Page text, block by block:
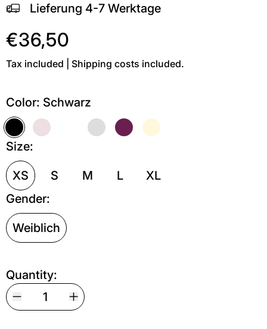
Lieferung 4-7 Werktage
€36,50
Tax included | Shipping costs included.
Color: Schwarz
Schwarz
Size:
XS S M L
XL
Gender:
Weiblich
Quantity: